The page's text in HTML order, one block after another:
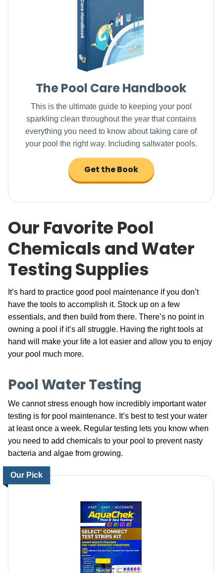
The Pool Care Handbook
This is the ultimate guide to keeping your pool
sparkling clean throughout the year that contains
everything you need to know about taking care of
your pool the right way. Including saltwater pools.
Get the Book
Our Favorite Pool
Chemicals and Water
Testing Supplies
It’s hard to practice good pool maintenance if you don’t
have the tools to accomplish it. Stock up on a few
essentials, and then build from there. There’s no point in
owning a pool if it’s all struggle. Having the right tools at
hand will make your life a lot easier and allow you to enjoy
your pool much more.
Pool Water Testing
We cannot stress enough how incredibly important water
testing is for pool maintenance. It’s best to test your water
at least once a week. Regular testing lets you know when
you need to add chemicals to your pool to prevent nasty
bacteria and algae from growing.
Our Pick